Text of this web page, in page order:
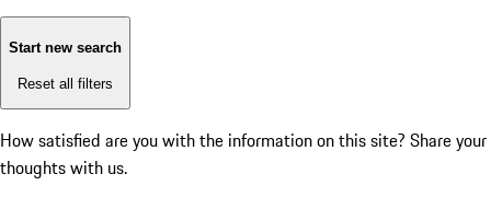
Start new search
Reset all filters
How satisfied are you with the information on this site? Share your
thoughts with us.